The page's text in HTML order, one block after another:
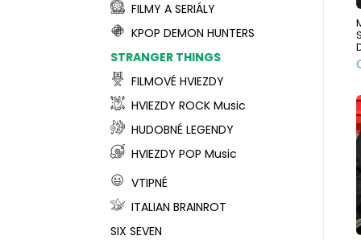
FILMY A SERIÁLY
KPOP DEMON HUNTERS
STRANGER THINGS
FILMOVÉ HVIEZDY
HVIEZDY ROCK Music
HUDOBNÉ LEGENDY
HVIEZDY POP Music
VTIPNÉ
ITALIAN BRAINROT
SIX SEVEN